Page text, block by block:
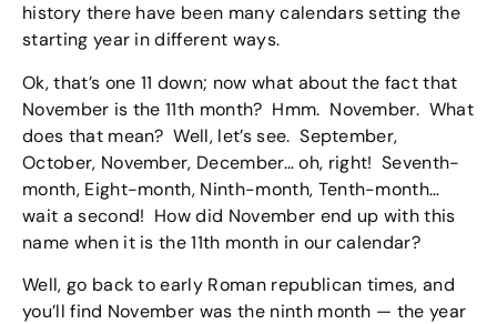
history there have been many calendars setting the
starting year in different ways.
Ok, that’s one 11 down; now what about the fact that
November is the 11th month? Hmm. November. What
does that mean? Well, let’s see. September,
October, November, December… oh, right! Seventh-
month, Eight-month, Ninth-month, Tenth-month…
wait a second! How did November end up with this
name when it is the 11th month in our calendar?
Well, go back to early Roman republican times, and
you’ll find November was the ninth month — the year